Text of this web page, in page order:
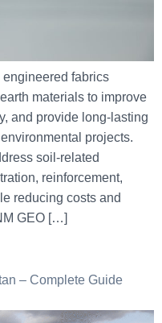
fabrics
materials to improve
and provide long-lasting
projects.
soil-related
reinforcement,
reducing costs and
GEO […]
– Complete Guide